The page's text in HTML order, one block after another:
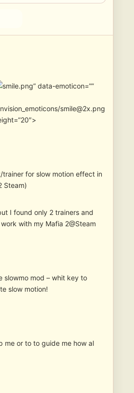
” data-emoticon=””
smile@2x.png
for slow motion effect in
Steam)
I found only 2 trainers and
with my Mafia 2@Steam
slowmo mod – whit key to
slow motion!
me or to to guide me how aI